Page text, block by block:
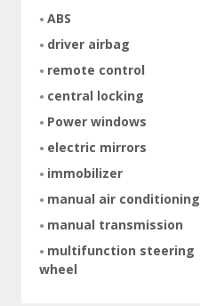
ABS
driver airbag
remote control
central locking
Power windows
electric mirrors
immobilizer
manual air conditioning
manual transmission
multifunction steering
wheel